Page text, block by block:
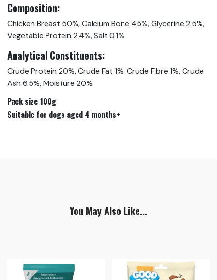
Composition:
Chicken Breast 50%, Calcium Bone 45%, Glycerine 2.5%,
Vegetable Protein 2.4%, Salt 0.1%
Analytical Constituents:
Crude Protein 20%, Crude Fat 1%, Crude Fibre 1%, Crude
Ash 6.5%, Moisture 20%
Pack size 100g
Suitable for dogs aged 4 months+
You May Also Like...